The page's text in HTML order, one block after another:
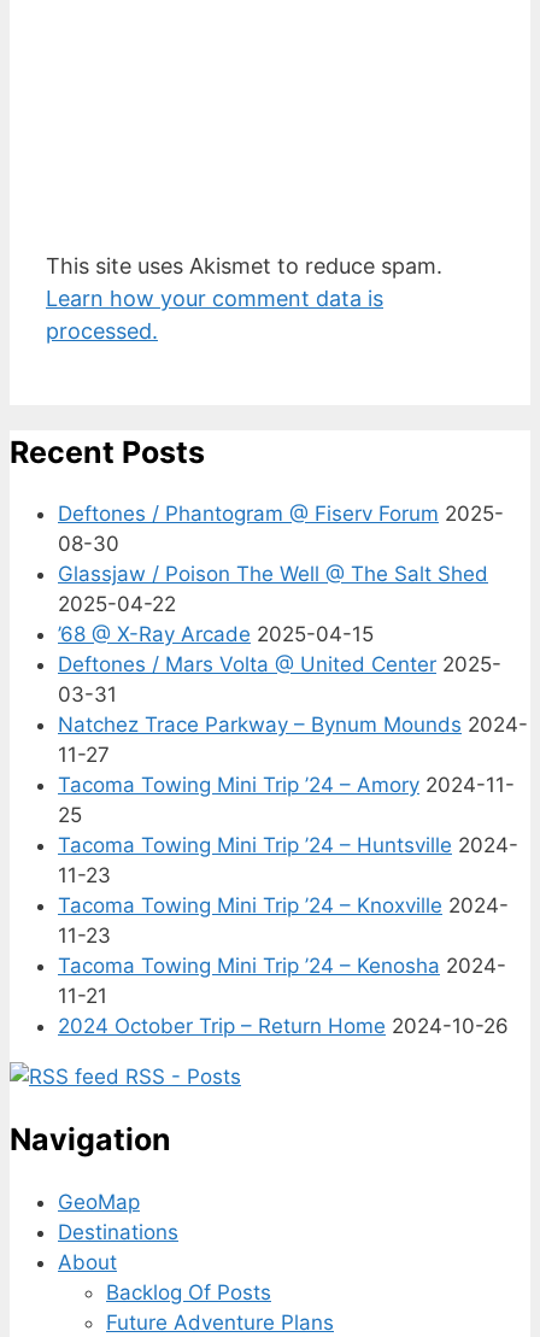
This site uses Akismet to reduce spam.
Learn how your comment data is
processed.
Recent Posts
Deftones / Phantogram @ Fiserv Forum 2025-
08-30
Glassjaw / Poison The Well @ The Salt Shed
2025-04-22
’68 @ X-Ray Arcade 2025-04-15
Deftones / Mars Volta @ United Center 2025-
03-31
Natchez Trace Parkway – Bynum Mounds 2024-
11-27
Tacoma Towing Mini Trip ’24 – Amory 2024-11-
25
Tacoma Towing Mini Trip ’24 – Huntsville 2024-
11-23
Tacoma Towing Mini Trip ’24 – Knoxville 2024-
11-23
Tacoma Towing Mini Trip ’24 – Kenosha 2024-
11-21
2024 October Trip – Return Home 2024-10-26
RSS - Posts
Navigation
GeoMap
Destinations
About
Backlog Of Posts
Future Adventure Plans